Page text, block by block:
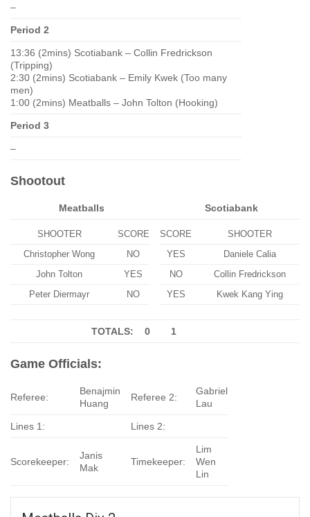
–
Period 2
13:36 (2mins) Scotiabank – Collin Fredrickson
(Tripping)
2:30 (2mins) Scotiabank – Emily Kwek (Too many
men)
1:00 (2mins) Meatballs – John Tolton (Hooking)
Period 3
–
Shootout
Meatballs Scotiabank
SHOOTER
SCORE
Christopher Wong
NO
John Tolton
YES
Peter Diermayr
NO
SCORE
SHOOTER
YES
Daniele Calia
NO
Collin Fredrickson
YES
Kwek Kang Ying
TOTALS: 0 1
Game Officials:
Referee:
Benajmin
Huang
Referee 2:
Gabriel
Lau
Lines 1: Lines 2:
Scorekeeper:
Janis
Mak
Timekeeper:
Lim
Wen
Lin